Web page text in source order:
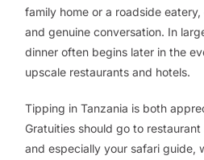
family home or a roadside
and genuine conversation. In
dinner often begins later in the
upscale restaurants and hotels.
Tipping in Tanzania is both
Gratuities should go to
and especially your safari guide,